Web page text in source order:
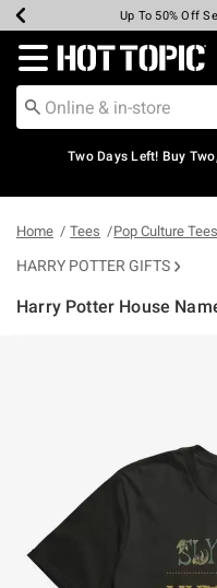
Earn Hot Cash
Up To 50% Off
Up To 40% Off
Up To 60% Off
Free Pickup
Free Shipping
Redirect to Hot Topic
Two Days Left! Buy
Home Tees Pop Culture Tees
HARRY POTTER GIFTS
Harry Potter House